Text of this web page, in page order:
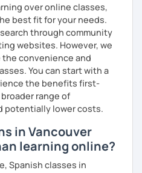
over online classes,
best fit for your needs.
through community
websites. However, we
convenience and
You can start with a
the benefits first-
range of
potentially lower costs.
in Vancouver
learning online?
Spanish classes in